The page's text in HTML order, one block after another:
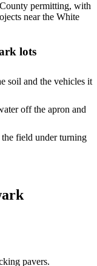
permitting, with
near the White
lots
soil and the vehicles it
off the apron and
field under turning
pavers.